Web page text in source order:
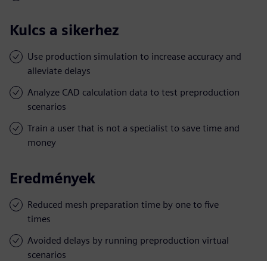
Kulcs a sikerhez
Use production simulation to increase accuracy and
alleviate delays
Analyze CAD calculation data to test preproduction
scenarios
Train a user that is not a specialist to save time and
money
Eredmények
Reduced mesh preparation time by one to five
times
Avoided delays by running preproduction virtual
scenarios